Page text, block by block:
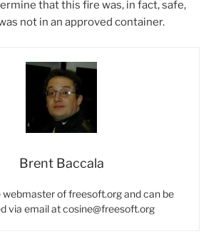
that this fire was, in fact, safe,
not in an approved container.
Brent Baccala
webmaster of freesoft.org and can be
via email at cosine@freesoft.org